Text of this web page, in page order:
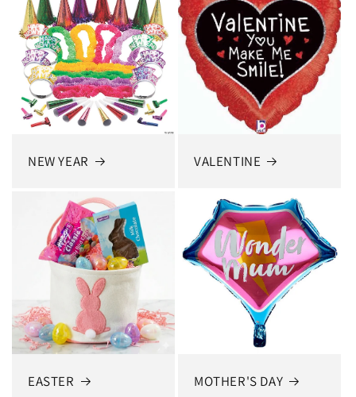
NEW YEAR VALENTINE
EASTER MOTHER'S DAY